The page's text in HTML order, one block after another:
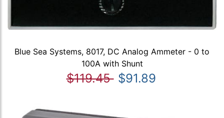
Blue Sea Systems, 8017, DC Analog Ammeter - 0 to
100A with Shunt
$119.45 $91.89